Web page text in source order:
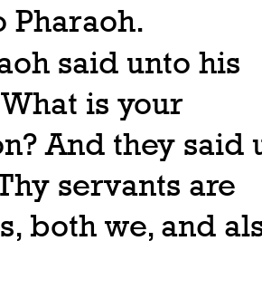
Pharaoh.
said unto his
is your
And they said
servants are
both we, and